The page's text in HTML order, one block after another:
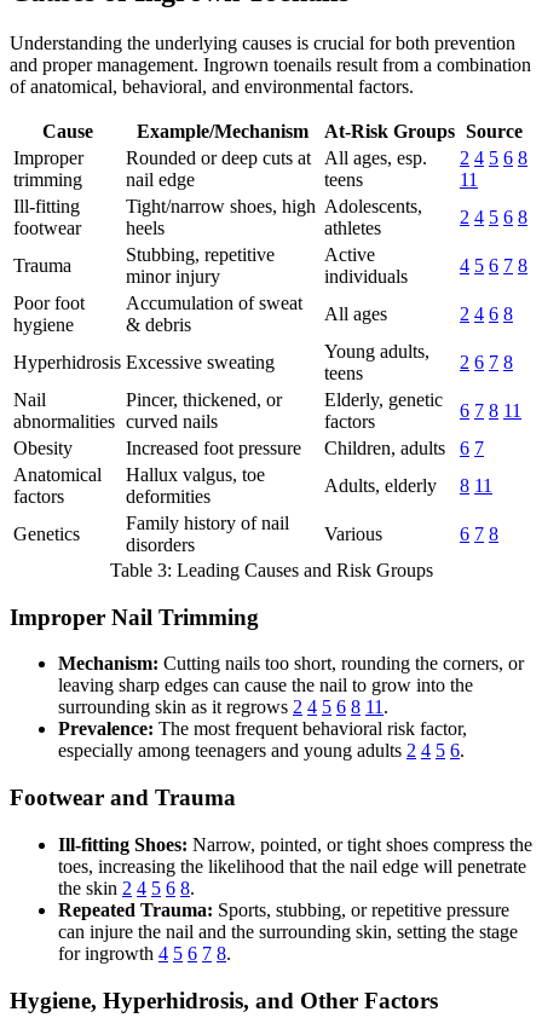
Understanding the underlying causes is crucial for both prevention
and proper management. Ingrown toenails result from a combination
of anatomical, behavioral, and environmental factors.
Cause Example/Mechanism At-Risk Groups Source
Improper
trimming
Rounded or deep cuts at
nail edge
All ages, esp.
teens
2 4 5 6 8
11
Ill-fitting
footwear
Tight/narrow shoes, high
heels
Adolescents,
athletes
2 4 5 6 8
Trauma
Stubbing, repetitive
minor injury
Active
individuals
4 5 6 7 8
Poor foot
hygiene
Accumulation of sweat
& debris
All ages 2 4 6 8
Hyperhidrosis Excessive sweating
Young adults,
teens
2 6 7 8
Nail
abnormalities
Pincer, thickened, or
curved nails
Elderly, genetic
factors
6 7 8 11
Obesity
Increased foot pressure Children, adults 6 7
Anatomical
factors
Hallux valgus, toe
deformities
Adults, elderly 8 11
Genetics
Family history of nail
disorders
Various 6 7 8
Table 3: Leading Causes and Risk Groups
Improper Nail Trimming
Mechanism: Cutting nails too short, rounding the corners, or
leaving sharp edges can cause the nail to grow into the
surrounding skin as it regrows 2 4 5 6 8 11 .
Prevalence: The most frequent behavioral risk factor,
especially among teenagers and young adults 2 4 5 6.
Footwear and Trauma
Ill-fitting Shoes: Narrow, pointed, or tight shoes compress the
toes, increasing the likelihood that the nail edge will penetrate
the skin 2 4 5 6 8.
Repeated Trauma: Sports, stubbing, or repetitive pressure
can injure the nail and the surrounding skin, setting the stage
for ingrowth 4 5 6 7 8.
Hygiene, Hyperhidrosis, and Other Factors